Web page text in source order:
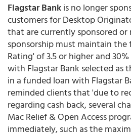
Flagstar Bankis no longer
customers for Desktop
that are currently sponsored or
sponsorship must maintain the
Rating' of 3.5 or higher and
with Flagstar Bank selected as
in a funded loan with Flagstar
reminded clients that 'due to
regarding cash back, several
Mac Relief & Open Access
immediately, such as the